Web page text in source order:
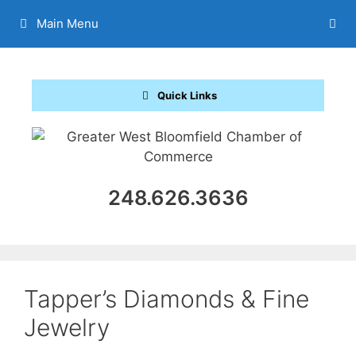
content
Main Menu
Quick Links
248.626.3636
Tapper’s Diamonds & Fine
Jewelry